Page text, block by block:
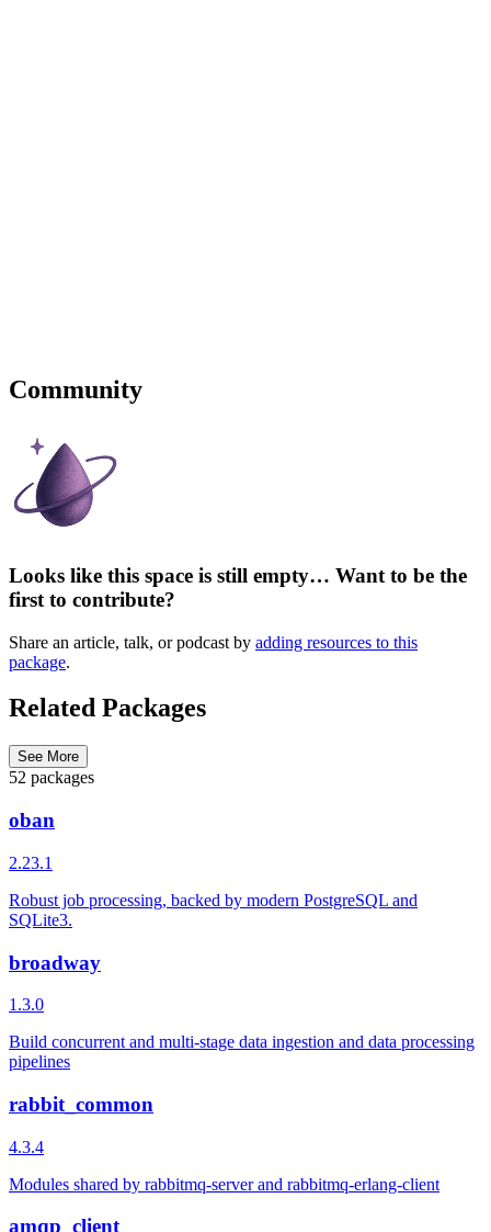
Community
Looks like this space is still empty… Want to be the
first to contribute?
Share an article, talk, or podcast by adding resources to this
package.
Related Packages
See More
52 packages
oban
2.23.1
Robust job processing, backed by modern PostgreSQL and
SQLite3.
broadway
1.3.0
Build concurrent and multi-stage data ingestion and data processing
pipelines
rabbit_common
4.3.4
Modules shared by rabbitmq-server and rabbitmq-erlang-client
amqp_client